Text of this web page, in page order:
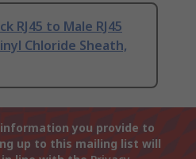
RJ45 to Male RJ45
Chloride Sheath,
you provide to
up to this mailing list will